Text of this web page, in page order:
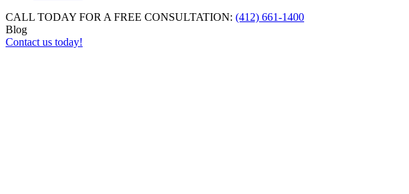
CALL TODAY FOR A FREE CONSULTATION: (412) 661-1400
Blog
Contact us today!